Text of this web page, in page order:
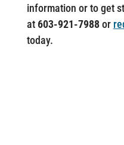
information or to get
at603-921-7988or
today.